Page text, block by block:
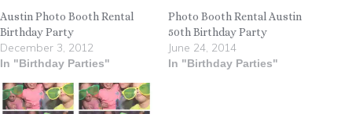
Austin Photo Booth Rental
Birthday Party
December 3, 2012
In "Birthday Parties"
Photo Booth Rental Austin
50th Birthday Party
June 24, 2014
In "Birthday Parties"